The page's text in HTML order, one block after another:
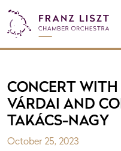
CONCERT
VÁRDAI AND
TAKÁCS-NAGY
October 25, 2023